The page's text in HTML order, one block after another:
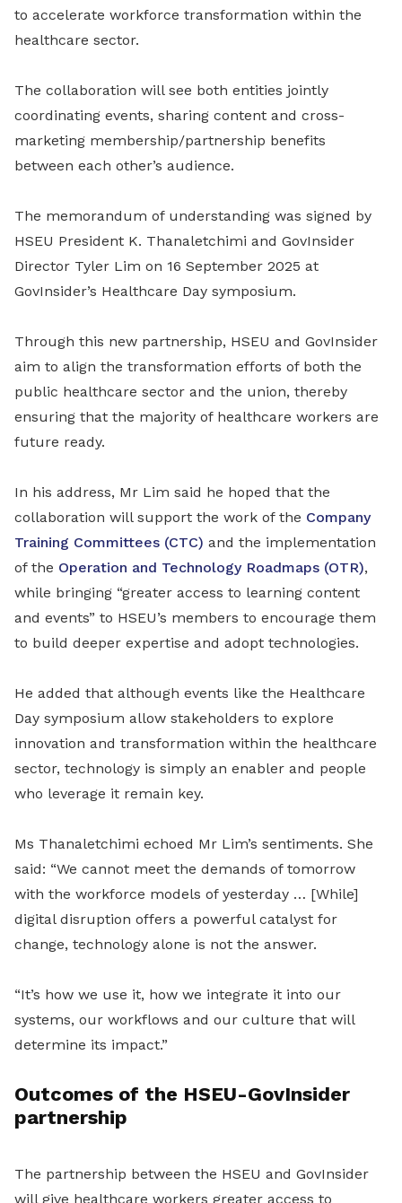
to accelerate workforce transformation within the
healthcare sector.
The collaboration will see both entities jointly
coordinating events, sharing content and cross-
marketing membership/partnership benefits
between each other’s audience.
The memorandum of understanding was signed by
HSEU President K. Thanaletchimi and GovInsider
Director Tyler Lim on 16 September 2025 at
GovInsider’s Healthcare Day symposium.
Through this new partnership, HSEU and GovInsider
aim to align the transformation efforts of both the
public healthcare sector and the union, thereby
ensuring that the majority of healthcare workers are
future ready.
In his address, Mr Lim said he hoped that the
collaboration will support the work of the Company
Training Committees (CTC) and the implementation
of the Operation and Technology Roadmaps (OTR),
while bringing “greater access to learning content
and events” to HSEU’s members to encourage them
to build deeper expertise and adopt technologies.
He added that although events like the Healthcare
Day symposium allow stakeholders to explore
innovation and transformation within the healthcare
sector, technology is simply an enabler and people
who leverage it remain key.
Ms Thanaletchimi echoed Mr Lim’s sentiments. She
said: “We cannot meet the demands of tomorrow
with the workforce models of yesterday … [While]
digital disruption offers a powerful catalyst for
change, technology alone is not the answer.
“It’s how we use it, how we integrate it into our
systems, our workflows and our culture that will
determine its impact.”
Outcomes of the HSEU-GovInsider
partnership
The partnership between the HSEU and GovInsider
will give healthcare workers greater access to